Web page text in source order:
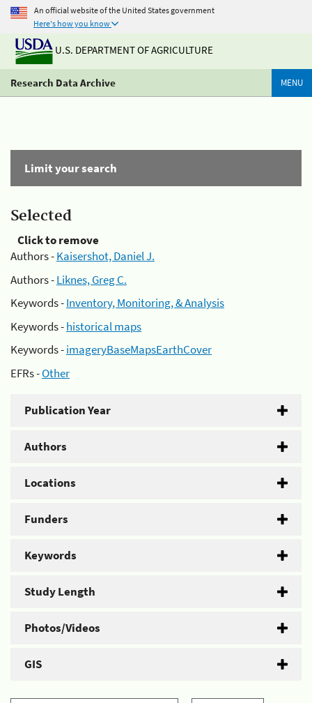
An official website of the United States government
Here's how you know
U.S. DEPARTMENT OF AGRICULTURE
Research Data Archive MENU
Limit your search
Selected
Click to remove
Authors -Kaisershot, Daniel J.
Authors -Liknes, Greg C.
Keywords -Inventory, Monitoring, & Analysis
Keywords -historical maps
Keywords -imageryBaseMapsEarthCover
EFRs -Other
Publication Year
Authors
Locations
Funders
Keywords
Study Length
Photos/Videos
GIS